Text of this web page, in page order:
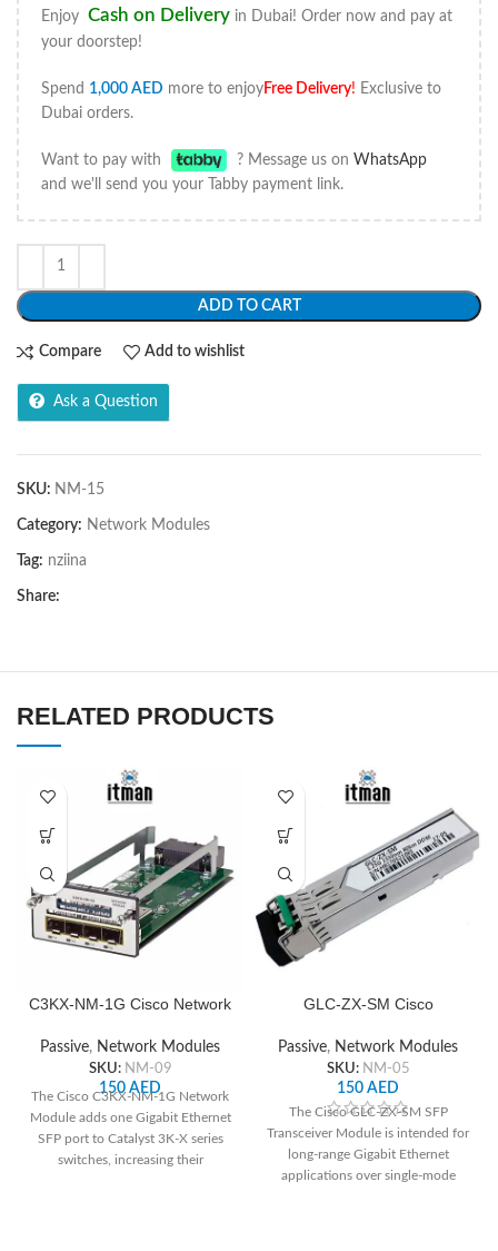
Enjoy Cash on Delivery in Dubai! Order now and pay at
your doorstep!
Spend 1,000 AED more to enjoyFree Delivery! Exclusive to
Dubai orders.
Want to pay with ? Message us onWhatsApp
and we'll send you your Tabby payment link.
ADD TO CART
Compare Add to wishlist
Ask a Question
SKU: NM-15
Category: Network Modules
Tag: nziina
Share:
RELATED PRODUCTS
C3KX-NM-1G Cisco Network
Passive, Network Modules
SKU: NM-09
150AED
The Cisco C3KX-NM-1G Network
Module adds one Gigabit Ethernet
SFP port to Catalyst 3K-X series
switches, increasing their
GLC-ZX-SM Cisco
Passive, Network Modules
SKU: NM-05
150 AED
The Cisco GLC-ZX-SM SFP
Transceiver Module is intended for
long-range Gigabit Ethernet
applications over single-mode